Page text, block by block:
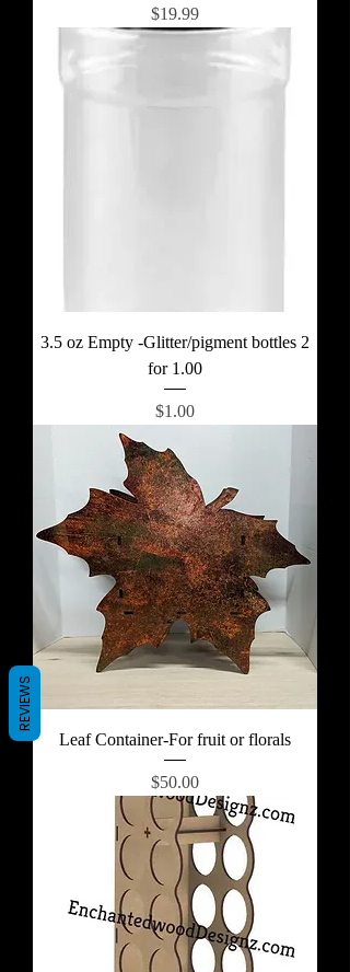
Price
$19.99
3.5 oz Empty -Glitter/pigment bottles 2
for 1.00
Price
$1.00
Leaf Container-For fruit or florals
Price
$50.00
REVIEWS